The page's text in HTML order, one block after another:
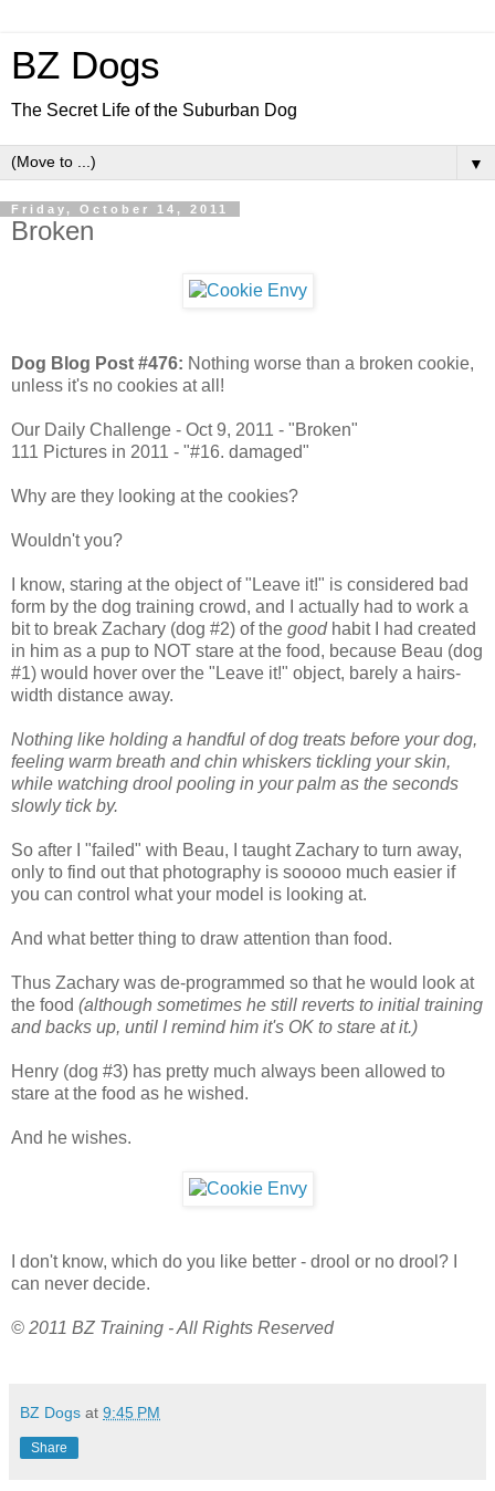
BZ Dogs
The Secret Life of the Suburban Dog
▼
Friday, October 14, 2011
Broken
Dog Blog Post #476: Nothing worse than a broken cookie,
unless it's no cookies at all!
Our Daily Challenge - Oct 9, 2011 - "Broken"
111 Pictures in 2011 - "#16. damaged"
Why are they looking at the cookies?
Wouldn't you?
I know, staring at the object of "Leave it!" is considered bad
form by the dog training crowd, and I actually had to work a
bit to break Zachary (dog #2) of the goodhabit I had created
in him as a pup to NOT stare at the food, because Beau (dog
#1) would hover over the "Leave it!" object, barely a hairs-
width distance away.
Nothing like holding a handful of dog treats before your dog,
feeling warm breath and chin whiskers tickling your skin,
while watching drool pooling in your palm as the seconds
slowly tick by.
So after I "failed" with Beau, I taught Zachary to turn away,
only to find out that photography is sooooo much easier if
you can control what your model is looking at.
And what better thing to draw attention than food.
Thus Zachary was de-programmed so that he would look at
the food (although sometimes he still reverts to initial training
and backs up, until I remind him it's OK to stare at it.)
Henry (dog #3) has pretty much always been allowed to
stare at the food as he wished.
And he wishes.
I don't know, which do you like better - drool or no drool? I
can never decide.
© 2011 BZ Training - All Rights Reserved
BZ Dogs at 9:45 PM
Share